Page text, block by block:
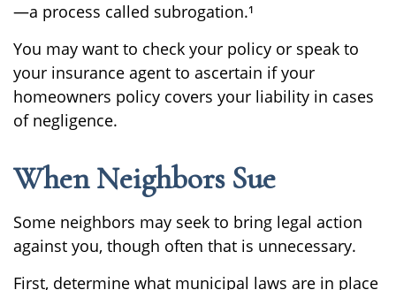
—a process called subrogation.¹
You may want to check your policy or speak to
your insurance agent to ascertain if your
homeowners policy covers your liability in cases
of negligence.
When Neighbors Sue
Some neighbors may seek to bring legal action
against you, though often that is unnecessary.
First, determine what municipal laws are in place